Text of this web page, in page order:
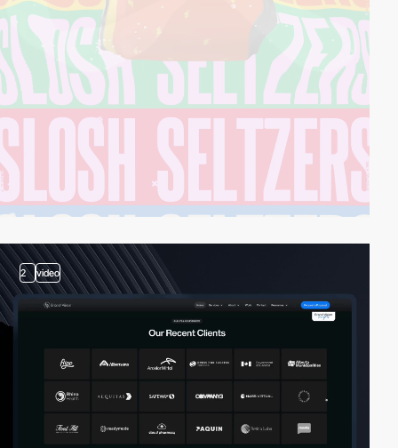
2 video